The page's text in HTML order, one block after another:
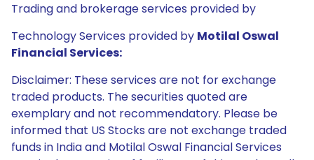
Trading and brokerage services provided by
Technology Services provided by Motilal Oswal
Financial Services:
Disclaimer: These services are not for exchange
traded products. The securities quoted are
exemplary and not recommendatory. Please be
informed that US Stocks are not exchange traded
funds in India and Motilal Oswal Financial Services